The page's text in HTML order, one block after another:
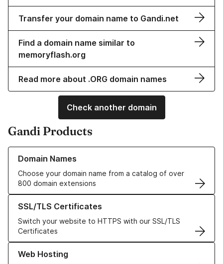
Transfer your domain name to Gandi.net
Find a domain name similar to
memoryflash.org
Read more about .ORG domain names
Check another domain
Gandi Products
Domain Names
Choose your domain name from a catalog of over
800 domain extensions
Learn more about our Domain Names
SSL/TLS Certificates
Switch your website to HTTPS with our SSL/TLS
Certificates
Learn more about our SSL/TLS Certificates
Web Hosting
Learn more about our Web Hosting solutions